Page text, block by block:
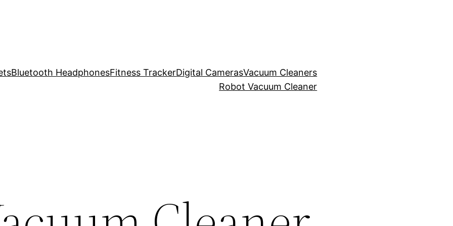
Bluetooth HeadphonesFitness TrackerDigital CamerasVacuum Cleaners
Robot Vacuum Cleaner